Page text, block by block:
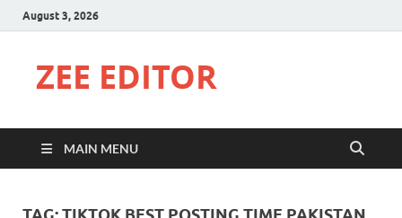
August 3, 2026
ZEE EDITOR
MAIN MENU